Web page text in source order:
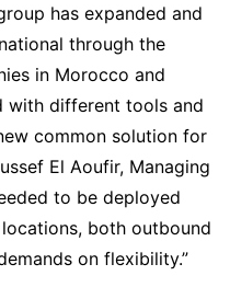
has expanded and
through the
in Morocco and
with different tools and
common solution for
El Aoufir, Managing
to be deployed
both outbound
on flexibility.”